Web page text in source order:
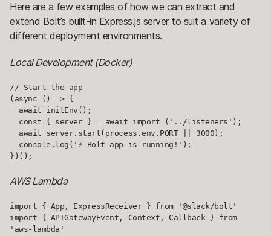
Here are a few examples of how we can extract and
extend Bolt’s built-in Express.js server to suit a variety of
different deployment environments.
Local Development (Docker)
// Start the app
(async () => {
})();
AWS Lambda
import { App, ExpressReceiver } from '@slack/bolt'
import { APIGatewayEvent, Context, Callback } from
'aws-lambda'